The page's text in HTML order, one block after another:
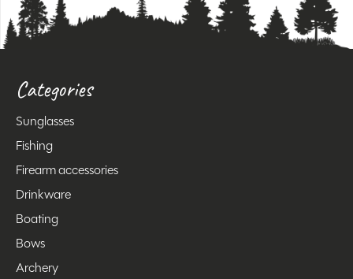
Categories
Sunglasses
Fishing
Firearm accessories
Drinkware
Boating
Bows
Archery